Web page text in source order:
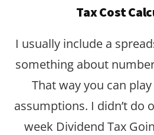
Tax Cost
I usually include a
something about
That way you can
assumptions. I didn’t do
week Dividend Tax